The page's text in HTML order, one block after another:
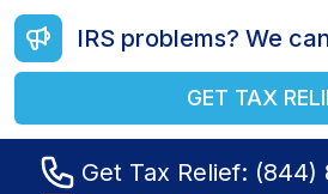
GET TAX
Get Tax Relief: (844)